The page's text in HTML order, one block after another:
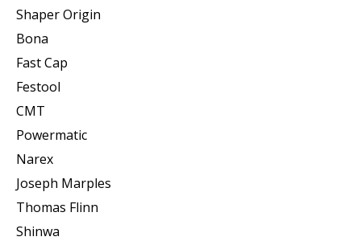
Shaper Origin
Bona
Fast Cap
Festool
CMT
Powermatic
Narex
Joseph Marples
Thomas Flinn
Shinwa